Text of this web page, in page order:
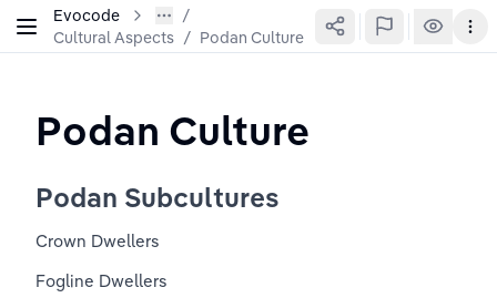
Evocode
Cultural Aspects / Podan Culture
Podan Culture
Podan Subcultures
Crown Dwellers
Fogline Dwellers